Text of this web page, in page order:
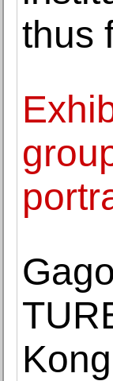
thus
Kong